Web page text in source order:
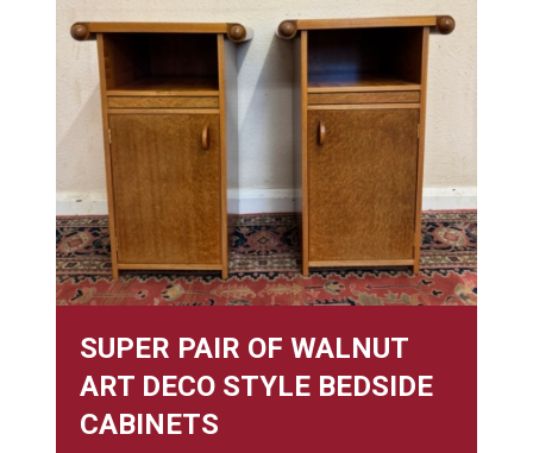
SUPER PAIR OF WALNUT
ART DECO STYLE BEDSIDE
CABINETS